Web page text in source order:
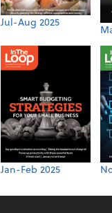
Jul-Aug 2025
Jan-Feb 2025